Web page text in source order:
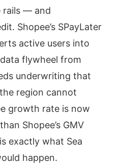
rails — and
Shopee’s SPayLater
active users into
flywheel from
underwriting that
region cannot
growth rate is now
Shopee’s GMV
exactly what Sea
happen.